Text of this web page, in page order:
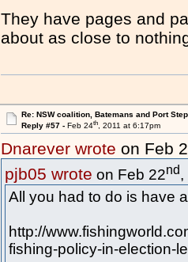
They have pages and
about as close to
Re: NSW coalition, Batemans and Port
Reply #57 - Feb 24th, 2011 at 6:17pm
Dnarever wrote on Feb
pjb05 wrote on Feb 22nd,
All you had to do is have
http://
fishing-policy-in-election-